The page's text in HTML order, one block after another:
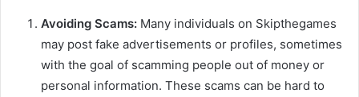
Avoiding Scams: Many individuals on Skipthegames
may post fake advertisements or profiles, sometimes
with the goal of scamming people out of money or
personal information. These scams can be hard to